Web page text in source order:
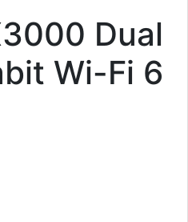
Dual
Wi-Fi 6